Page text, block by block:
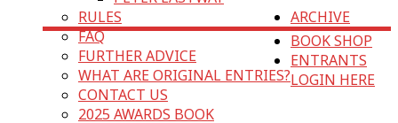
RULES
FAQ
FURTHER ADVICE
WHAT ARE ORIGINAL ENTRIES?
CONTACT US
ARCHIVE
2025 AWARDS BOOK
BOOK SHOP
ENTRANTS
LOGIN HERE